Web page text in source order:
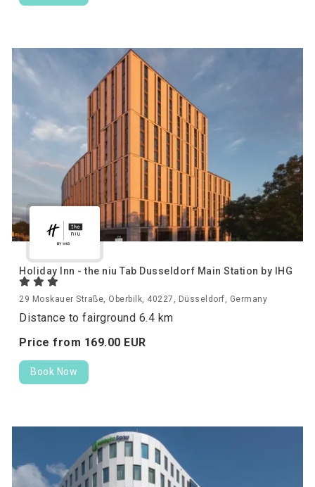
Holiday Inn - the niu Tab Dusseldorf Main Station by IHG
29 Moskauer Straße, Oberbilk, 40227, Düsseldorf, Germany
Distance to fairground 6.4 km
Price from 169.00 EUR
Book Now